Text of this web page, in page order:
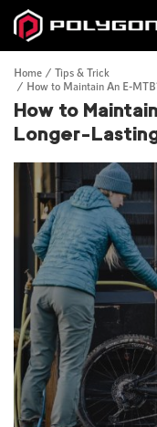
Home
Tips & Trick
How to Maintain An E-
How to
Longer-